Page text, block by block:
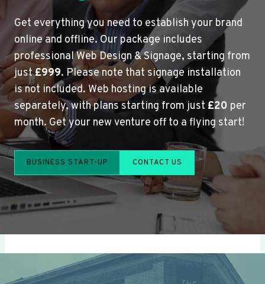
Get everything you need to establish your brand
online and offline. Our package includes
professional Web Design & Signage, starting from
just£999. Please note that signage installation
is not included. Web hosting is available
separately, with plans starting from just £20 per
month. Get your new venture off to a flying start!
BUSINESS START-UP CONTACT US